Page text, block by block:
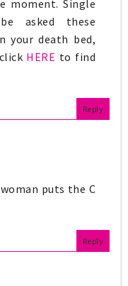
moment. Single
asked these
your death bed,
HERE to find
Reply
puts the C
Reply